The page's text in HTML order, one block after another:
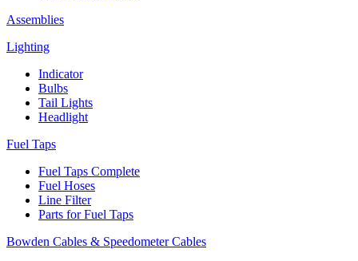
Assemblies
Lighting
Indicator
Bulbs
Tail Lights
Headlight
Fuel Taps
Fuel Taps Complete
Fuel Hoses
Line Filter
Parts for Fuel Taps
Bowden Cables & Speedometer Cables